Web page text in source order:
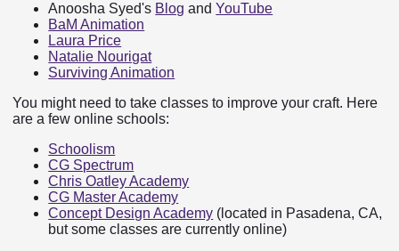
Anoosha Syed's Blog andYouTube
BaM Animation
Laura Price
Natalie Nourigat
Surviving Animation
You might need to take classes to improve your craft. Here
are a few online schools:
Schoolism
CG Spectrum
Chris Oatley Academy
CG Master Academy
Concept Design Academy (located in Pasadena, CA,
but some classes are currently online)